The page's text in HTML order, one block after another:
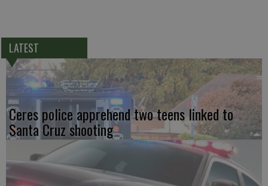
LATEST
Ceres police apprehend two teens linked to
Santa Cruz shooting